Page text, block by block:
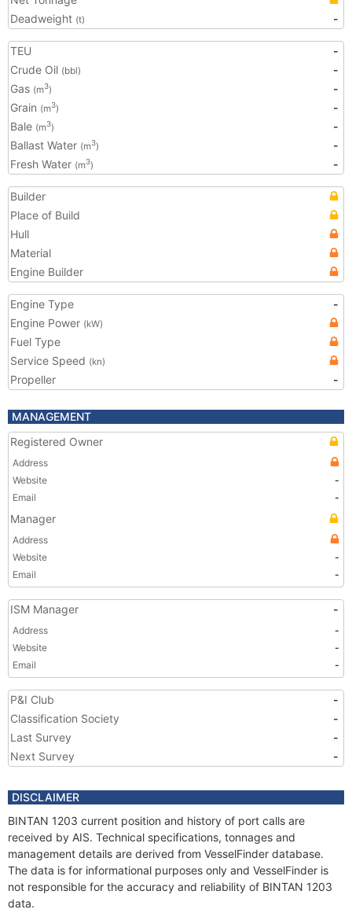
Deadweight (t) -
TEU
-
Crude Oil (bbl)
-
Gas (m3)
-
Grain (m3)
-
Bale (m3)
-
Ballast Water (m3)
-
Fresh Water (m3) -
Builder
Place of Build
Hull
Material
Engine Builder
Engine Type
-
Engine Power (kW)
Fuel Type
Service Speed (kn)
Propeller -
MANAGEMENT
Registered Owner
Address
Website
-
Email
-
Manager
Address
Website
-
Email
-
ISM Manager -
Address
-
Website
-
Email
-
P&I Club
-
Classification Society
-
Last Survey
-
Next Survey
-
DISCLAIMER
BINTAN 1203 current position and history of port calls are
received by AIS. Technical specifications, tonnages and
management details are derived from VesselFinder database.
The data is for informational purposes only and VesselFinder is
not responsible for the accuracy and reliability of BINTAN 1203
data.